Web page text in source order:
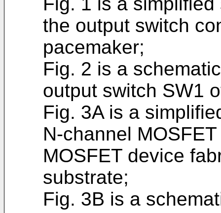
the output switch
pacemaker;
Fig. 2 is a
output switch SW1
Fig. 3A is a
N-channel
MOSFET device
substrate;
Fig. 3B is a